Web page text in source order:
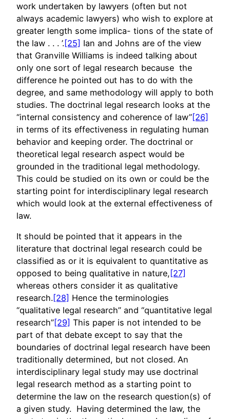
work undertaken by lawyers (often but not
always academic lawyers) who wish to explore at
greater length some implica- tions of the state of
the law . . . ’.[25] Ian and Johns are of the view
that Granville Williams is indeed talking about
only one sort of legal research because the
difference he pointed out has to do with the
degree, and same methodology will apply to both
studies. The doctrinal legal research looks at the
“internal consistency and coherence of law”[26]
in terms of its effectiveness in regulating human
behavior and keeping order. The doctrinal or
theoretical legal research aspect would be
grounded in the traditional legal methodology.
This could be studied on its own or could be the
starting point for interdisciplinary legal research
which would look at the external effectiveness of
law.
It should be pointed that it appears in the
literature that doctrinal legal research could be
classified as or it is equivalent to quantitative as
opposed to being qualitative in nature,[27]
whereas others consider it as qualitative
research.[28] Hence the terminologies
“qualitative legal research” and “quantitative legal
research”[29] This paper is not intended to be
part of that debate except to say that the
boundaries of doctrinal legal research have been
traditionally determined, but not closed. An
interdisciplinary legal study may use doctrinal
legal research method as a starting point to
determine the law on the research question(s) of
a given study. Having determined the law, the